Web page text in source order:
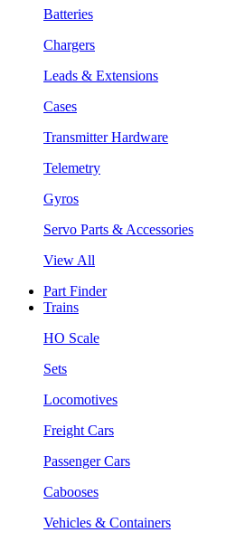
Batteries
Chargers
Leads & Extensions
Cases
Transmitter Hardware
Telemetry
Gyros
Servo Parts & Accessories
View All
Part Finder
Trains
HO Scale
Sets
Locomotives
Freight Cars
Passenger Cars
Cabooses
Vehicles & Containers